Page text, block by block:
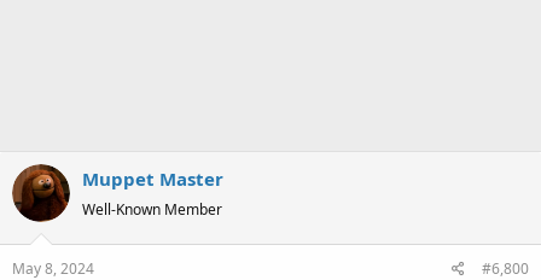
Muppet Master
Well-Known Member
May 8, 2024 #6,800